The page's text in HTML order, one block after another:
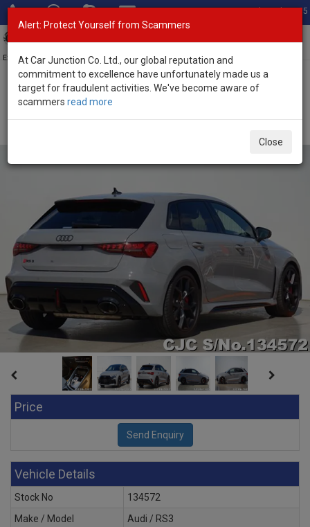
Total Stock: 3035
Exporter of New and Used Japanese Vehicles
Home>Stock>Audi>RS3
Brand New Audi RS3 Gray Automatic 2025 2.5L
Price
Vehicle Details
Stock No
134572
Make / Model
Audi / RS3
Alert: Protect Yourself from Scammers
At Car Junction Co. Ltd., our global reputation and
commitment to excellence have unfortunately made us a
target for fraudulent activities. We've become aware of
scammers read more
Close